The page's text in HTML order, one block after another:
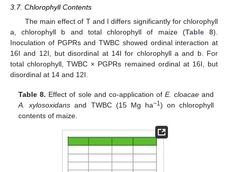
3.7. Chlorophyll Contents
The main effect of T and I differs significantly for chlorophyll
a, chlorophyll b and total chlorophyll of maize (Table 8).
Inoculation of PGPRs and TWBC showed ordinal interaction at
16I and 12I, but disordinal at 14I for chlorophyll a and b. For
total chlorophyll, TWBC × PGPRs remained ordinal at 16I, but
disordinal at 14 and 12I.
Table 8. Effect of sole and co-application of E. cloacaeand
A. xylosoxidans and TWBC (15 Mg ha−1 ) on chlorophyll
contents of maize.